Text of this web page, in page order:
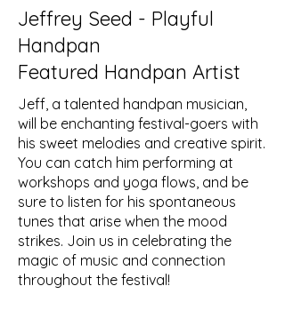
Jeffrey Seed - Playful
Handpan
Featured Handpan Artist
Jeff, a talented handpan musician,
will be enchanting festival-goers with
his sweet melodies and creative spirit.
You can catch him performing at
workshops and yoga flows, and be
sure to listen for his spontaneous
tunes that arise when the mood
strikes. Join us in celebrating the
magic of music and connection
throughout the festival!